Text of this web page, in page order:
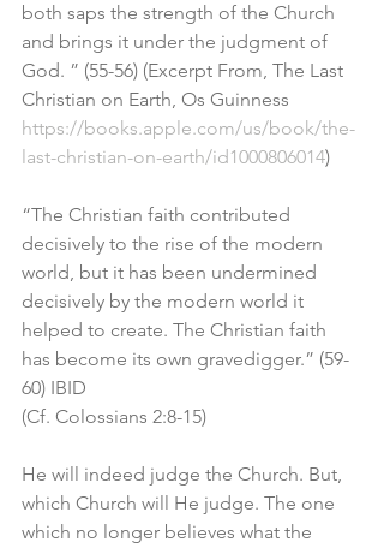
both saps the strength of the Church
and brings it under the judgment of
God. ” (55-56) (Excerpt From, The Last
Christian on Earth, Os Guinness
https://books.apple.com/us/book/the-
last-christian-on-earth/id1000806014)
“The Christian faith contributed
decisively to the rise of the modern
world, but it has been undermined
decisively by the modern world it
helped to create. The Christian faith
has become its own gravedigger.” (59-
60) IBID
(Cf. Colossians 2:8-15)
He will indeed judge the Church. But,
which Church will He judge. The one
which no longer believes what the